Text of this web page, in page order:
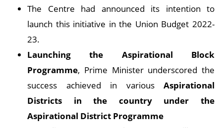
The Centre had announced its intention to
launch this initiative in the Union Budget 2022-
23.
Launching the Aspirational Block
Programme, Prime Minister underscored the
success achieved in various Aspirational
Districts in the country under the
Aspirational District Programme